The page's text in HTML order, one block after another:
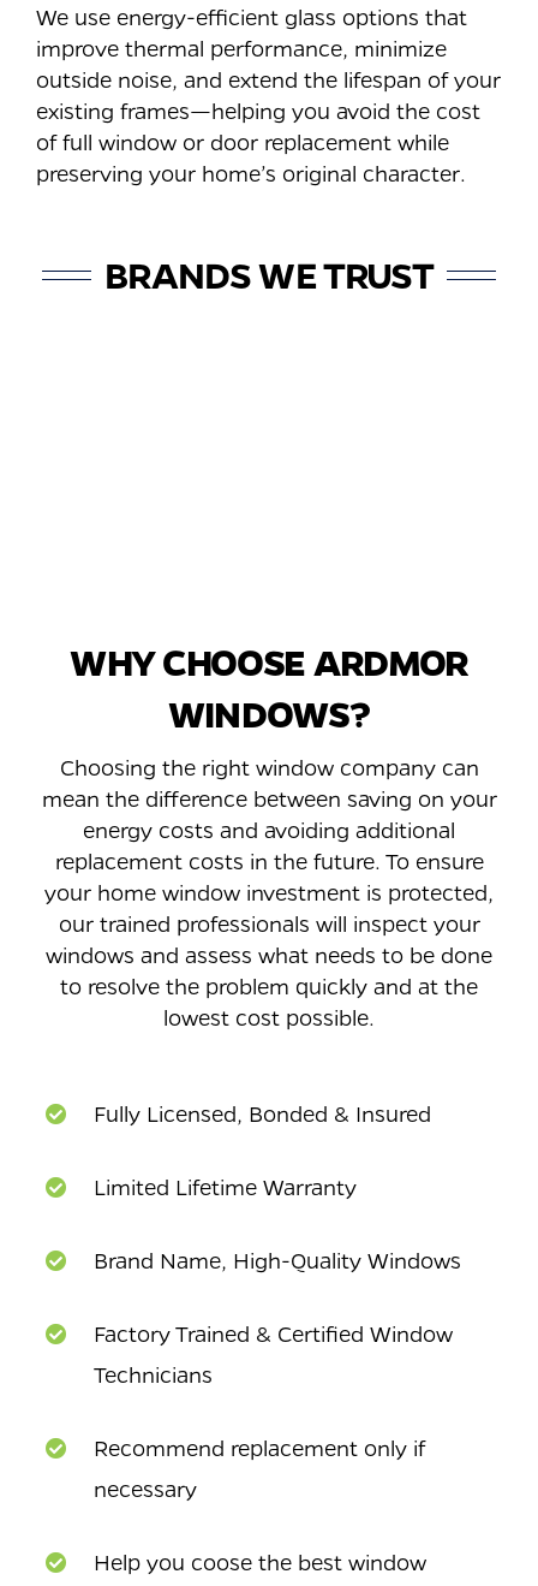
We use energy-efficient glass options that
improve thermal performance, minimize
outside noise, and extend the lifespan of your
existing frames—helping you avoid the cost
of full window or door replacement while
preserving your home’s original character.
BRANDS WE TRUST
WHY CHOOSE ARDMOR
WINDOWS?
Choosing the right window company can
mean the difference between saving on your
energy costs and avoiding additional
replacement costs in the future. To ensure
your home window investment is protected,
our trained professionals will inspect your
windows and assess what needs to be done
to resolve the problem quickly and at the
lowest cost possible.
Fully Licensed, Bonded & Insured
Limited Lifetime Warranty
Brand Name, High-Quality Windows
Factory Trained & Certified Window
Technicians
Recommend replacement only if
necessary
Help you coose the best window